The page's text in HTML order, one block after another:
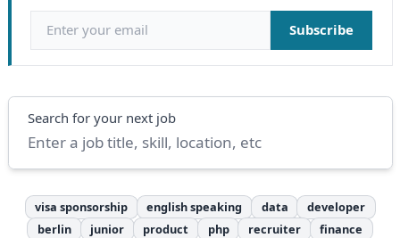
Email address Subscribe
Search
Search for your next job
visa sponsorship english speaking data
developer
berlin
junior product php recruiter
finance